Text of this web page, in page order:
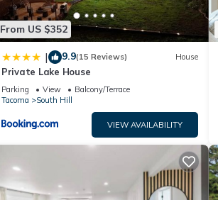
From US $352
| 9.9(15 Reviews) House
Private Lake House
Parking View
Balcony/Terrace
Tacoma
South Hill
VIEW AVAILABILITY